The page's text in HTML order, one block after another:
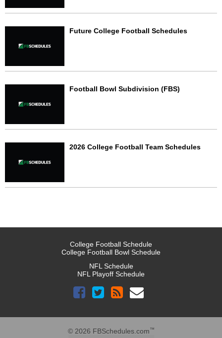
Future College Football Schedules
Football Bowl Subdivision (FBS)
2026 College Football Team Schedules
College Football Schedule
College Football Bowl Schedule
NFL Schedule
NFL Playoff Schedule
© 2026 FBSchedules.com™